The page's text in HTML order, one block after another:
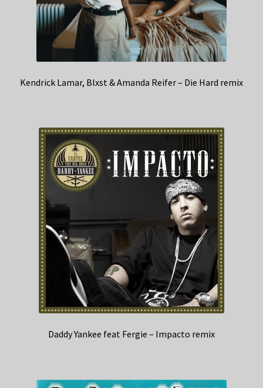
Kendrick Lamar, Blxst & Amanda Reifer – Die Hard remix
Daddy Yankee feat Fergie – Impacto remix